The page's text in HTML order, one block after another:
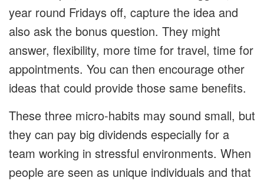
year round Fridays off, capture the idea and
also ask the bonus question. They might
answer, flexibility, more time for travel, time for
appointments. You can then encourage other
ideas that could provide those same benefits.
These three micro-habits may sound small, but
they can pay big dividends especially for a
team working in stressful environments. When
people are seen as unique individuals and that